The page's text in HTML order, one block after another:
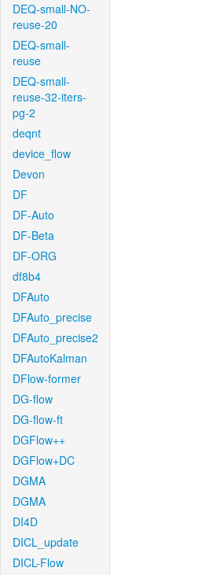
DEQ-small-NO-
reuse-20
DEQ-small-
reuse
DEQ-small-
reuse-32-iters-
pg-2
deqnt
device_flow
Devon
DF
DF-Auto
DF-Beta
DF-ORG
df8b4
DFAuto
DFAuto_precise
DFAuto_precise2
DFAutoKalman
DFlow-former
DG-flow
DG-flow-ft
DGFlow++
DGFlow+DC
DGMA
DGMA
DI4D
DICL_update
DICL-Flow